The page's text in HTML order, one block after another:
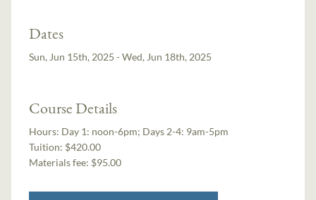
Dates
Sun, Jun 15th, 2025 - Wed, Jun 18th, 2025
Course Details
Hours: Day 1: noon-6pm; Days 2-4: 9am-5pm
Tuition: $420.00
Materials fee: $95.00